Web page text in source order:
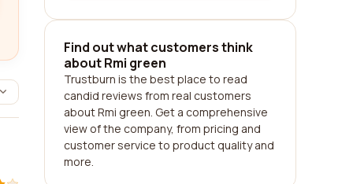
Find out what customers think
about Rmi green
Trustburn is the best place to read
candid reviews from real customers
about Rmi green. Get a comprehensive
view of the company, from pricing and
customer service to product quality and
more.